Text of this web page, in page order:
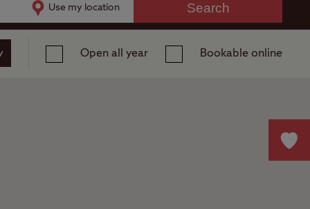
Use my location Search
Open all year Bookable online